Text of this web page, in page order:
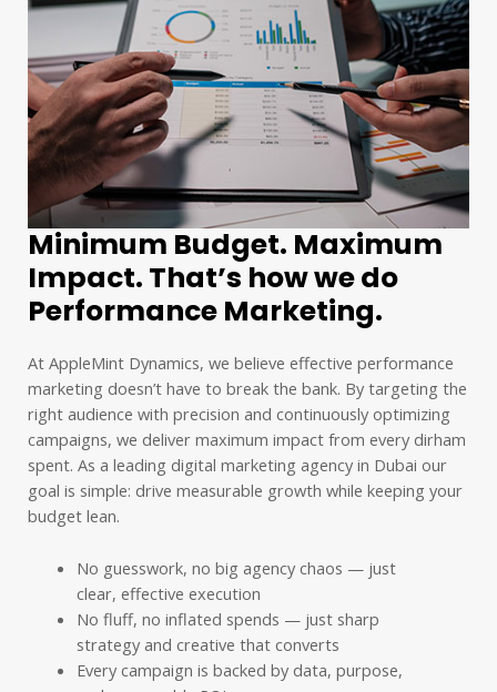
Minimum Budget. Maximum
Impact. That’s how we do
Performance Marketing.
At AppleMint Dynamics, we believe effective performance
marketing doesn’t have to break the bank. By targeting the
right audience with precision and continuously optimizing
campaigns, we deliver maximum impact from every dirham
spent. As a leading digital marketing agency in Dubai our
goal is simple: drive measurable growth while keeping your
budget lean.
No guesswork, no big agency chaos — just
clear, effective execution
No fluff, no inflated spends — just sharp
strategy and creative that converts
Every campaign is backed by data, purpose,